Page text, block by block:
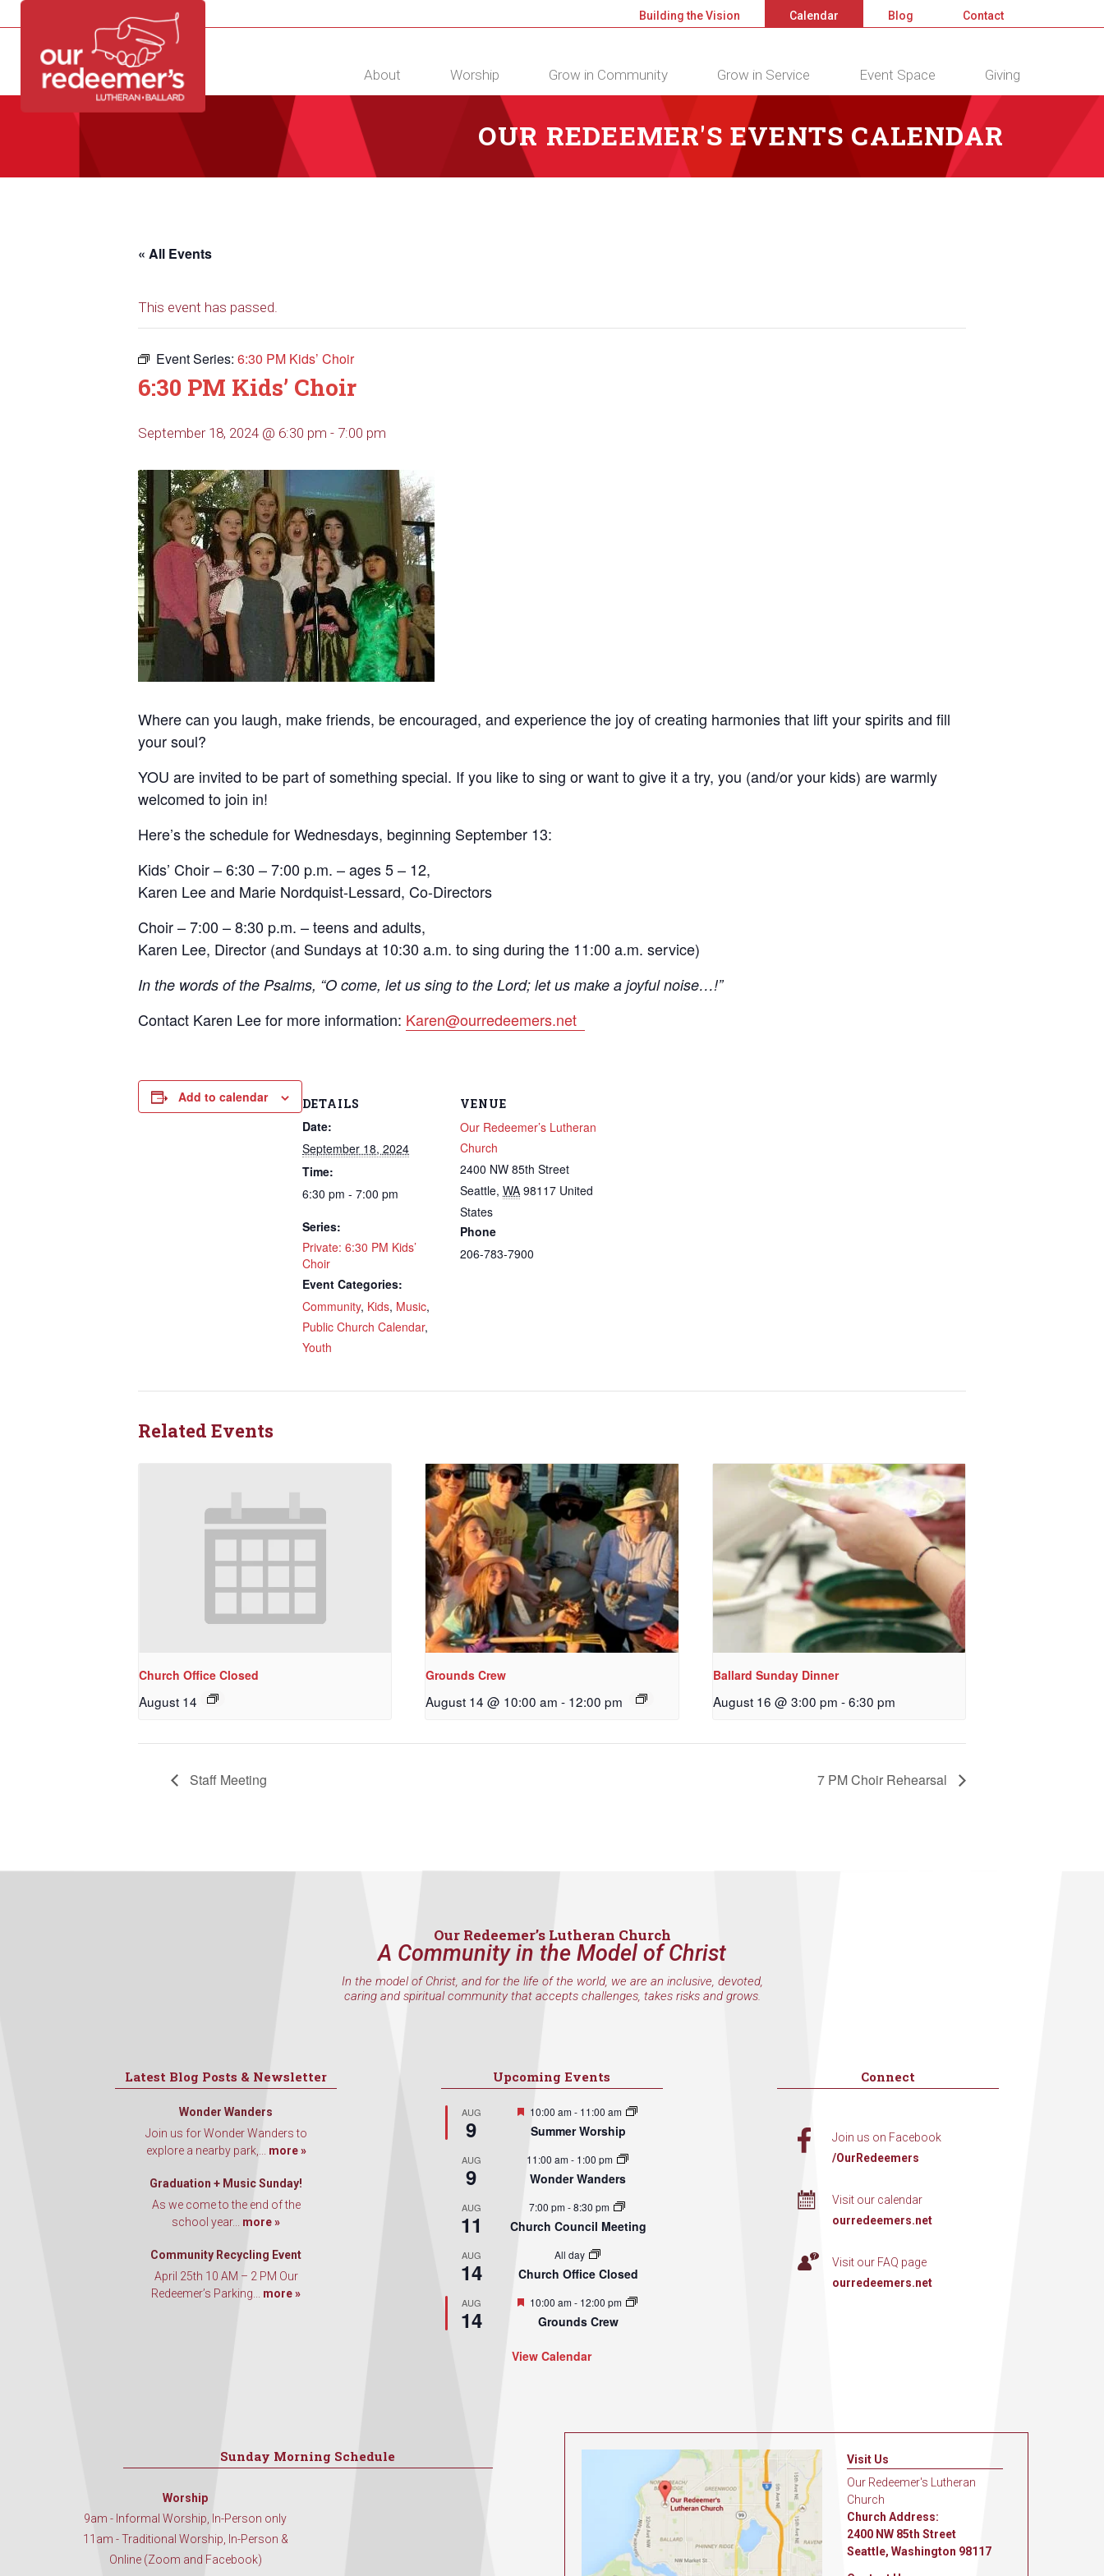
DIRECTORY CALENDAR CONTACT
Building the Vision Calendar Blog Contact
About Worship Grow in Community Grow in Service Event Space Giving
OUR REDEEMER'S EVENTS CALENDAR
« All Events
This event has passed.
Event Series: 6:30 PM Kids’ Choir
6:30 PM Kids’ Choir
September 18, 2024 @ 6:30 pm - 7:00 pm
Where can you laugh, make friends, be encouraged, and experience the joy of creating harmonies that lift your spirits and fill
your soul?
YOU are invited to be part of something special. If you like to sing or want to give it a try, you (and/or your kids) are warmly
welcomed to join in!
Here’s the schedule for Wednesdays, beginning September 13:
Kids’ Choir – 6:30 – 7:00 p.m. – ages 5 – 12,
Karen Lee and Marie Nordquist-Lessard, Co-Directors
Choir – 7:00 – 8:30 p.m. – teens and adults,
Karen Lee, Director (and Sundays at 10:30 a.m. to sing during the 11:00 a.m. service)
In the words of the Psalms, “O come, let us sing to the Lord; let us make a joyful noise…!”
Contact Karen Lee for more information: Karen@ourredeemers.net
Add to calendar DETAILS
Date:
September 18, 2024
Time:
6:30 pm - 7:00 pm
Series:
Private: 6:30 PM Kids’
Choir
Event Categories:
Community, Kids, Music,
Public Church Calendar,
Youth
VENUE
Our Redeemer’s Lutheran
Church
2400 NW 85th Street
Seattle, WA 98117 United
States
Phone
206-783-7900
Related Events
Church Office Closed
August 14
Grounds Crew
August 14 @ 10:00 am - 12:00 pm
Ballard Sunday Dinner
August 16 @ 3:00 pm -6:30 pm
Staff Meeting 7 PM Choir Rehearsal
Our Redeemer’s Lutheran Church
A Community in the Model of Christ
In the model of Christ, and for the life of the world, we are an inclusive, devoted,
caring and spiritual community that accepts challenges, takes risks and grows.
Latest Blog Posts & Newsletter
Wonder Wanders
Join us for Wonder Wanders to
explore a nearby park,... more »
Graduation + Music Sunday!
As we come to the end of the
school year... more »
Community Recycling Event
April 25th 10 AM – 2 PM Our
Redeemer’s Parking... more »
Upcoming Events
AUG
9
Featured
10:00 am- 11:00 am
Summer Worship
AUG
9
11:00 am- 1:00 pm
Wonder Wanders
AUG
11
7:00 pm-8:30 pm
Church Council Meeting
AUG
14
All day
Church Office Closed
AUG
14
Featured
10:00 am- 12:00 pm
Grounds Crew
View Calendar
Connect
Join us on Facebook
/OurRedeemers
Visit our calendar
ourredeemers.net
Visit our FAQ page
ourredeemers.net
Sunday Morning Schedule
Worship
9am - Informal Worship, In-Person only
11am - Traditional Worship, In-Person &
Online (Zoom and Facebook)
Visit Us
Our Redeemer's Lutheran
Church
Church Address:
2400 NW 85th Street
Seattle, Washington 98117
Sign up to get email updates from Our
Redeemer's!
Get updates and information, and be the first to hear about special events, sent
directly to your inbox every Wednesday.
Email
Last Name
By submitting this form, you are consenting to receive marketing emails from: Our Redeemer's Lutheran Church, 2400
NW 85th Street, Seattle, WA, 98117, US, http://www.ourredeemers.net. You can revoke your consent to receive emails
at any time by using the SafeUnsubscribe® link, found at the bottom of every email.
Emails are serviced by Constant
Contact.